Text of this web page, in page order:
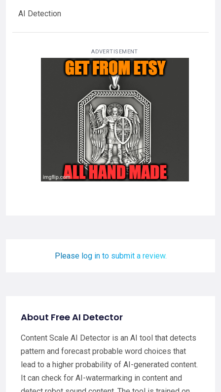
AI Detection
ADVERTISEMENT
Please log in to submit a review.
About Free AI Detector
Content Scale AI Detector is an AI tool that detects
pattern and forecast probable word choices that
lead to a higher probability of AI-generated content.
It can check for AI-watermarking in content and